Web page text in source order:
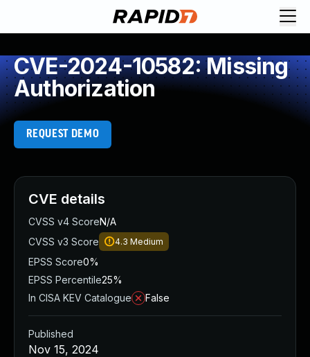
CVE-2024-10582: Missing
Authorization
REQUEST DEMO
CVE details
CVSS v4 ScoreN/A
CVSS v3 Score
4.3 Medium
EPSS Score0%
EPSS Percentile25%
In CISA KEV Catalogue
False
Published
Nov 15, 2024